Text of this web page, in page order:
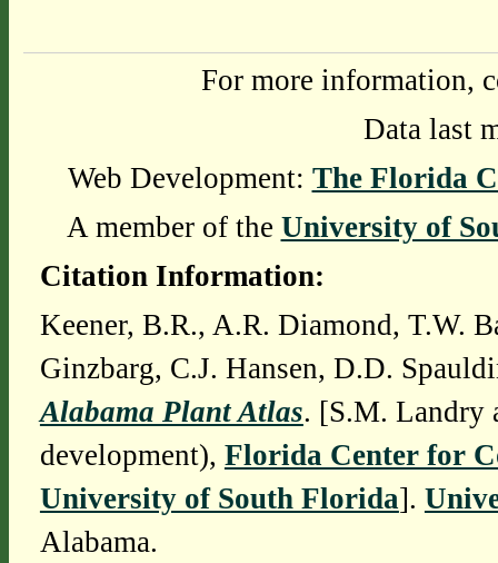
For more information,
Data last
Web Development: The Florida
A member of the University of
Citation Information:
Keener, B.R., A.R. Diamond, T.W.
Ginzbarg, C.J. Hansen, D.D.
Alabama Plant Atlas. [S.M. Landry
development), Florida Center for
University of South Florida].
Alabama.